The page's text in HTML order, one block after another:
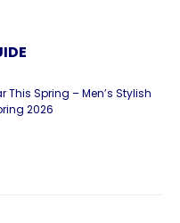
This Spring – Men’s Stylish
2026